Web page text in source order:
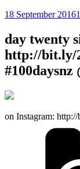
Posted
18 September 2016
day twenty
http://bit.ly/
#100daysnz
on Instagram: